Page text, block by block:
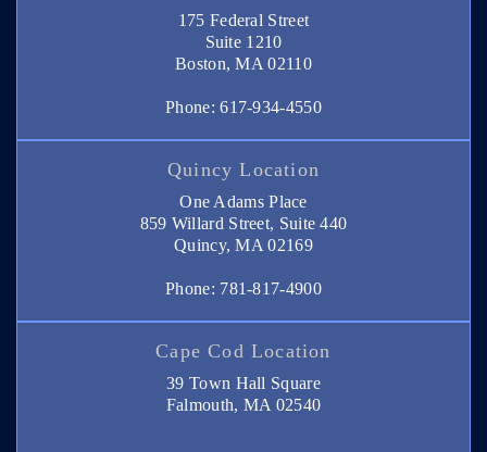
175 Federal Street
Suite 1210
Boston, MA 02110
Phone: 617-934-4550
Quincy Location
One Adams Place
859 Willard Street, Suite 440
Quincy, MA 02169
Phone: 781-817-4900
Cape Cod Location
39 Town Hall Square
Falmouth, MA 02540